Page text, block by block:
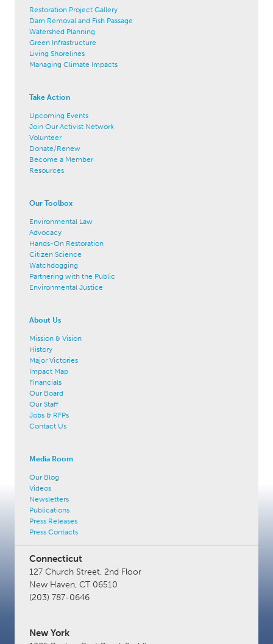
Restoration Project Gallery
Dam Removal and Fish Passage
Watershed Planning
Green Infrastructure
Living Shorelines
Managing Climate Impacts
Take Action
Upcoming Events
Join Our Activist Network
Volunteer
Donate/Renew
Become a Member
Resources
Our Toolbox
Environmental Law
Advocacy
Hands-On Restoration
Citizen Science
Watchdogging
Partnering with the Public
Environmental Justice
About Us
Mission & Vision
History
Major Victories
Impact Map
Financials
Our Board
Our Staff
Jobs & RFPs
Contact Us
Media Room
Our Blog
Videos
Newsletters
Publications
Press Releases
Press Contacts
Connecticut
127 Church Street, 2nd Floor
New Haven, CT 06510
(203) 787-0646
New York